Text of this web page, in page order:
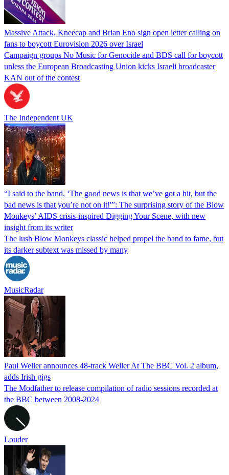
Massive Attack, Kneecap and Brian Eno sign open letter calling on
fans to boycott Eurovision 2026 over Israel
Campaign groups No Music for Genocide and BDS call for boycott
unless the European Broadcasting Union kicks Israeli broadcaster
KAN out of the contest
The Independent UK
“I said to the band, ‘The good news is that we’ve got a hit, but the
bad news is that you’re not on it!'”: The surprising story of the Blow
Monkeys’ AIDS crisis-inspired Digging Your Scene, with new
insight from its writer
The lush Blow Monkeys classic helped propel the band to fame, but
its darker subtext was missed by many
MusicRadar
Paul Weller announces 48-track Weller At The BBC Vol. 2 album,
adds Irish gigs
The Modfather to release compilation of radio sessions recorded at
the BBC between 2008-2024
Louder